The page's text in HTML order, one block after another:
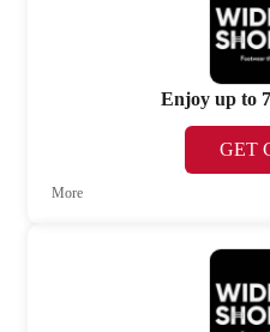
Enjoy up to
GET
More